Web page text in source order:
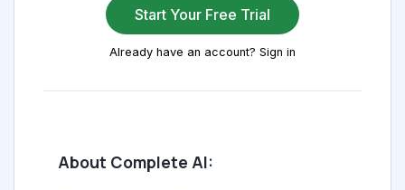
Start Your Free Trial
Already have an account? Sign in
About Complete AI: